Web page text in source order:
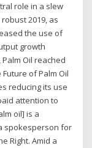
role in a slew
2019, as
the use of
growth
Oil reached
of Palm Oil
reducing its use
attention to
oil] is a
spokesperson for
Right. Amid a